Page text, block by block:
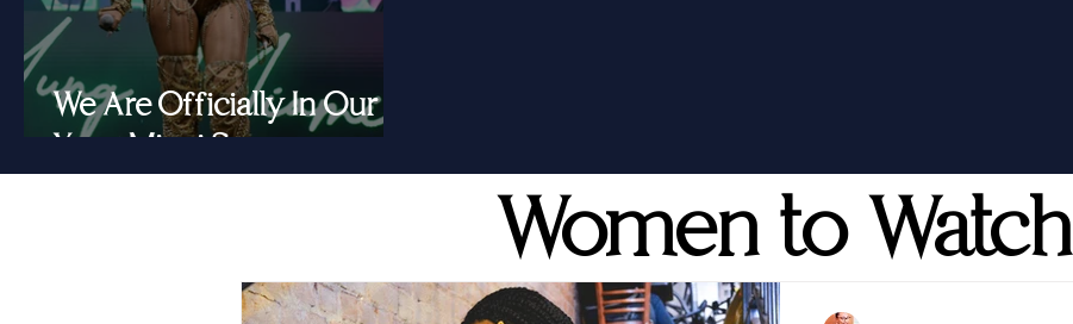
We Are Officially In Our
Yung Miami Summer
Women to Watch